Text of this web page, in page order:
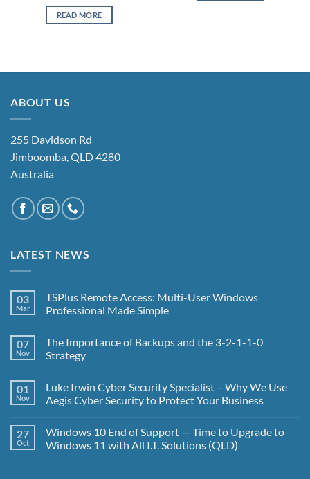
READ MORE
ABOUT US
255 Davidson Rd
Jimboomba, QLD 4280
Australia
LATEST NEWS
03
Mar
TSPlus Remote Access: Multi-User Windows
Professional Made Simple
on
TSPlus
Remote
User
Windows
Professional
07
Nov
The Importance of Backups and the 3-2-1-1-0
Strategy
on
The
Importance
and
the
3-
01
Nov
Luke Irwin Cyber Security Specialist – Why We Use
Aegis Cyber Security to Protect Your Business
on
Luke
Irwin
27
Oct
Windows 10 End of Support — Time to Upgrade to
Windows 11 with All I.T. Solutions (QLD)